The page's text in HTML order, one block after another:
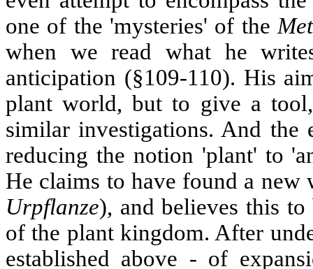
one of the 'mysteries' of the
when we read what he
anticipation (§109-110). His
plant world, but to give a
similar investigations. And the
reducing the notion 'plant' to
He claims to have found a new
Urpflanze), and believes this to
of the plant kingdom. After
established above - of